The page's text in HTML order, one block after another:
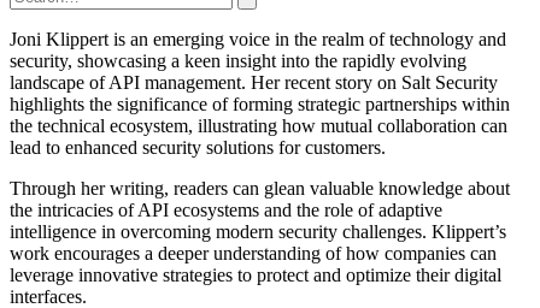
Joni Klippert is an emerging voice in the realm of technology and
security, showcasing a keen insight into the rapidly evolving
landscape of API management. Her recent story on Salt Security
highlights the significance of forming strategic partnerships within
the technical ecosystem, illustrating how mutual collaboration can
lead to enhanced security solutions for customers.
Through her writing, readers can glean valuable knowledge about
the intricacies of API ecosystems and the role of adaptive
intelligence in overcoming modern security challenges. Klippert’s
work encourages a deeper understanding of how companies can
leverage innovative strategies to protect and optimize their digital
interfaces.